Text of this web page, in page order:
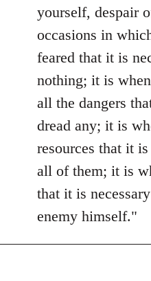
yourself, despair
occasions in
feared that it is
nothing; it is
all the dangers
dread any; it is
resources that it
all of them; it is
that it is
enemy himself."